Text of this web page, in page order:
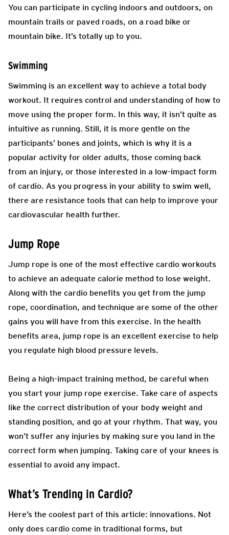
You can participate in cycling indoors and outdoors, on
mountain trails or paved roads, on a road bike or
mountain bike. It’s totally up to you.
Swimming
Swimming is an excellent way to achieve a total body
workout. It requires control and understanding of how to
move using the proper form. In this way, it isn’t quite as
intuitive as running. Still, it is more gentle on the
participants’ bones and joints, which is why it is a
popular activity for older adults, those coming back
from an injury, or those interested in a low-impact form
of cardio. As you progress in your ability to swim well,
there are resistance tools that can help to improve your
cardiovascular health further.
Jump Rope
Jump rope is one of the most effective cardio workouts
to achieve an adequate calorie method to lose weight.
Along with the cardio benefits you get from the jump
rope, coordination, and technique are some of the other
gains you will have from this exercise. In the health
benefits area, jump rope is an excellent exercise to help
you regulate high blood pressure levels.
Being a high-impact training method, be careful when
you start your jump rope exercise. Take care of aspects
like the correct distribution of your body weight and
standing position, and go at your rhythm. That way, you
won’t suffer any injuries by making sure you land in the
correct form when jumping. Taking care of your knees is
essential to avoid any impact.
What’s Trending in Cardio?
Here’s the coolest part of this article: innovations. Not
only does cardio come in traditional forms, but